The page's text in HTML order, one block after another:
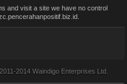
and visit a site we have no control
2014 Waindigo Enterprises Ltd.